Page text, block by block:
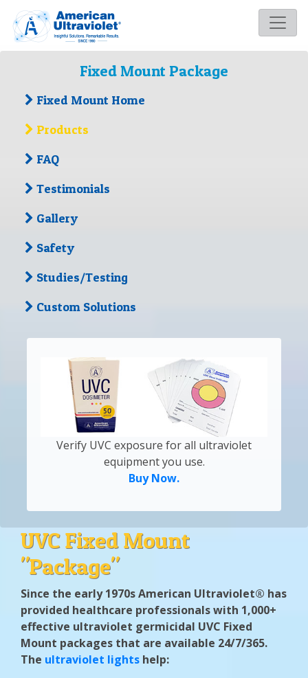
Fixed Mount Package
Fixed Mount Home
Products
FAQ
Testimonials
Gallery
Safety
Studies/Testing
Custom Solutions
Verify UVC exposure for all ultraviolet
equipment you use.
Buy Now.
UVC Fixed Mount
"Package"
Since the early 1970s American Ultraviolet® has
provided healthcare professionals with 1,000+
effective ultraviolet germicidal UVC Fixed
Mount packages that are available 24/7/365.
The ultraviolet lights help: